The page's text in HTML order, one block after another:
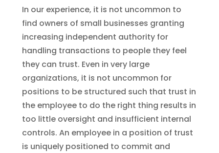
In our experience, it is not uncommon to
find owners of small businesses granting
increasing independent authority for
handling transactions to people they feel
they can trust. Even in very large
organizations, it is not uncommon for
positions to be structured such that trust in
the employee to do the right thing results in
too little oversight and insufficient internal
controls. An employee in a position of trust
is uniquely positioned to commit and